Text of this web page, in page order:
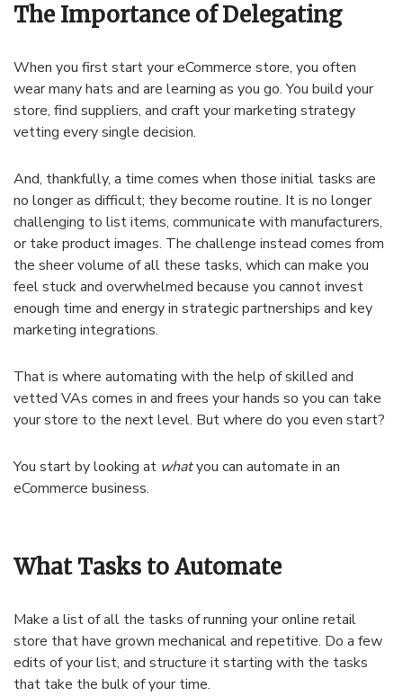
The Importance of Delegating
When you first start your eCommerce store, you often
wear many hats and are learning as you go. You build your
store, find suppliers, and craft your marketing strategy
vetting every single decision.
And, thankfully, a time comes when those initial tasks are
no longer as difficult; they become routine. It is no longer
challenging to list items, communicate with manufacturers,
or take product images. The challenge instead comes from
the sheer volume of all these tasks, which can make you
feel stuck and overwhelmed because you cannot invest
enough time and energy in strategic partnerships and key
marketing integrations.
That is where automating with the help of skilled and
vetted VAs comes in and frees your hands so you can take
your store to the next level. But where do you even start?
You start by looking at whatyou can automate in an
eCommerce business.
What Tasks to Automate
Make a list of all the tasks of running your online retail
store that have grown mechanical and repetitive. Do a few
edits of your list, and structure it starting with the tasks
that take the bulk of your time.